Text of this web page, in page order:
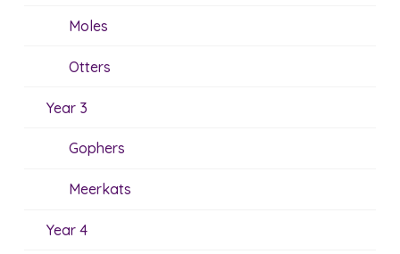
Moles
Otters
Year 3
Gophers
Meerkats
Year 4